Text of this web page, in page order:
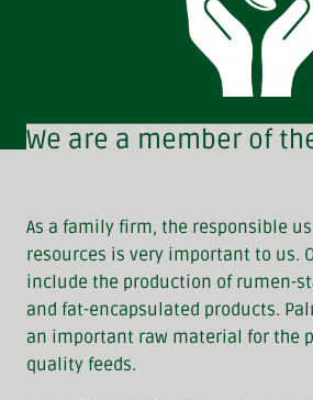
We are a member of
As a family firm, the responsible
resources is very important to us.
include the production of rumen-
and fat-encapsulated products.
an important raw material for the
quality feeds.